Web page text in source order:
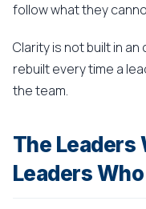
follow what they
Clarity is not built in
rebuilt every time a
the team.
The Leaders
Leaders